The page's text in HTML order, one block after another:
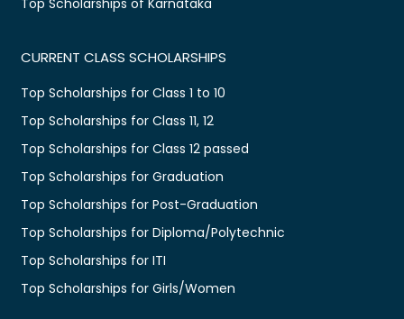
Top Scholarships of Karnataka
CURRENT CLASS SCHOLARSHIPS
Top Scholarships for Class 1 to 10
Top Scholarships for Class 11, 12
Top Scholarships for Class 12 passed
Top Scholarships for Graduation
Top Scholarships for Post-Graduation
Top Scholarships for Diploma/Polytechnic
Top Scholarships for ITI
Top Scholarships for Girls/Women